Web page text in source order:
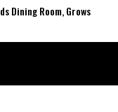
Room, Grows